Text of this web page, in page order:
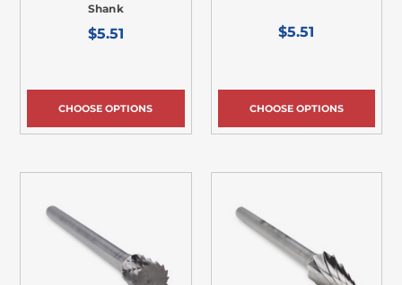
Shank
$5.51
CHOOSE OPTIONS
$5.51
CHOOSE OPTIONS